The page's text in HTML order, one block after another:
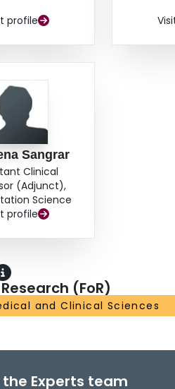
profile
Sangrar
Clinical
(Adjunct),
Science
profile
(FoR)
and Clinical Sciences
Experts team